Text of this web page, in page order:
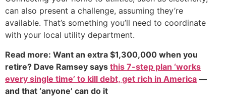
can also present a challenge, assuming they’re
available. That’s something you’ll need to coordinate
with your local utility department.
Read more: Want an extra $1,300,000 when you
retire? Dave Ramsey says this 7-step plan ‘works
every single time’ to kill debt, get rich in America —
and that ‘anyone’ can do it